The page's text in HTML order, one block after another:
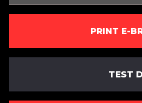
PRINT E-
TEST